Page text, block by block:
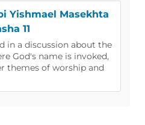
Yishmael Masekhta
11
in a discussion about the
God's name is invoked,
themes of worship and